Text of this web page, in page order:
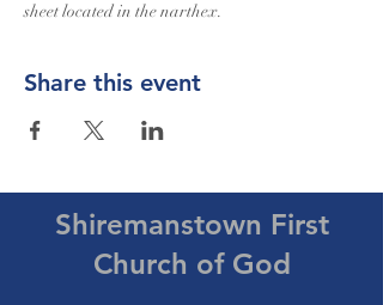
sheet located in the narthex.
Share this event
Shiremanstown First
Church of God